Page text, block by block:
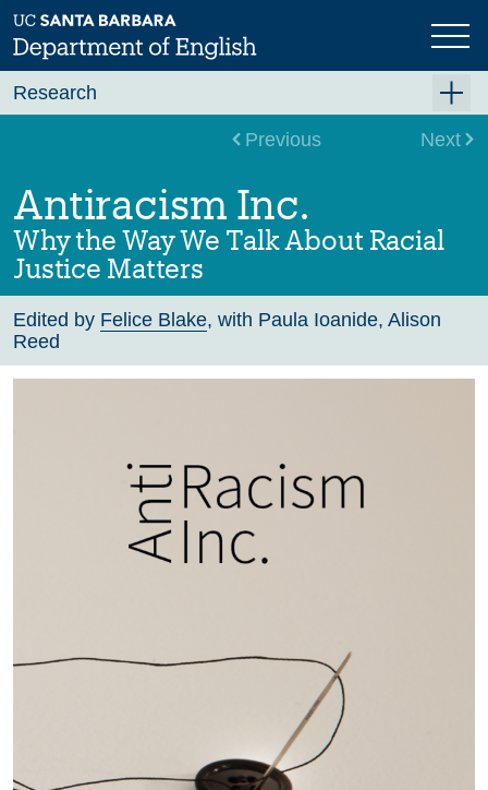
Skip
to
main
Previous Next
Antiracism Inc.
Why the Way We Talk About Racial
Justice Matters
Edited by Felice Blake, with Paula Ioanide, Alison
Reed
Research
Graduate Research
Faculty Research
Projects
Bookshelf
Dissertation Titles